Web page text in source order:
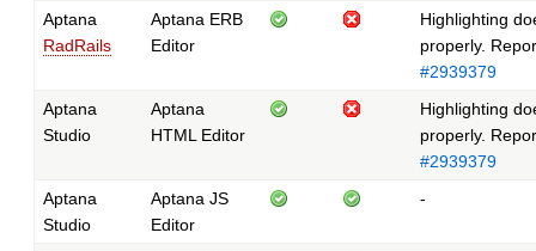
Aptana
RadRails
Aptana ERB
Editor
Highlighting
properly.
#2939379
Aptana
Studio
Aptana
HTML Editor
Highlighting
properly.
#2939379
Aptana
Studio
Aptana JS
Editor
-